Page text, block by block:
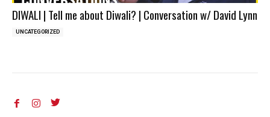
DIWALI | Tell me about Diwali? | Conversation w/ David Lynn
UNCATEGORIZED